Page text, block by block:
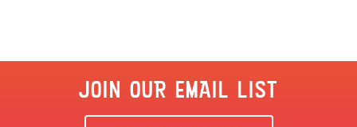
JOIN OUR EMAIL LIST